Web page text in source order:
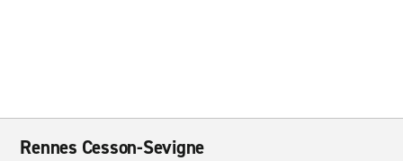
Rennes Cesson-Sevigne